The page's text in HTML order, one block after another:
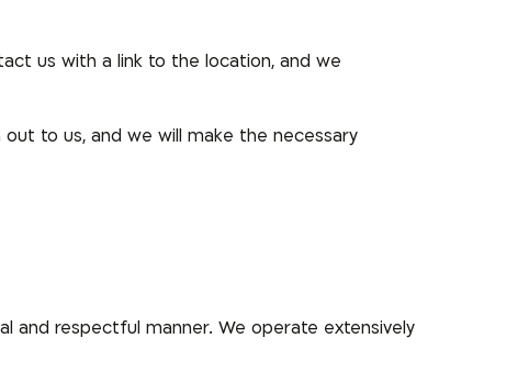
us with a link to the location, and we
to us, and we will make the necessary
and respectful manner. We operate extensively